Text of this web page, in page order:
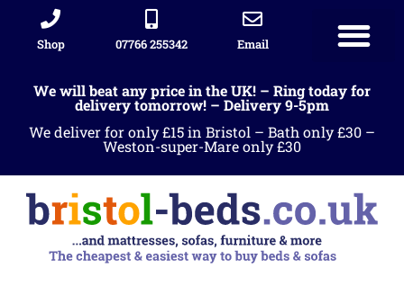
Shop 07766 255342 Email
We will beat any price in the UK! – Ring today for
delivery tomorrow! – Delivery 9-5pm
We deliver for only £15 in Bristol – Bath only £30 –
Weston-super-Mare only £30